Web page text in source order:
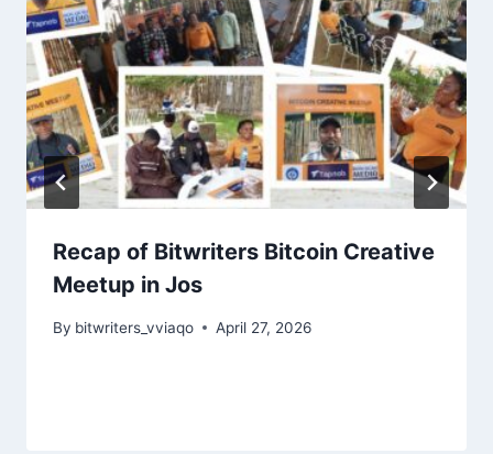
Recap of Bitwriters Bitcoin Creative
Meetup in Jos
By bitwriters_vviaqo April 27, 2026